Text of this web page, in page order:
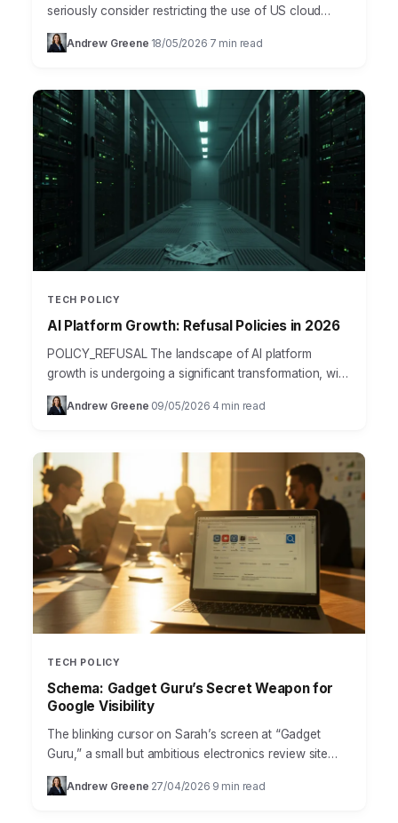
seriously consider restricting the use of US cloud
platforms for sensitive government data processing
seemed like a…
Andrew Greene 18/05/2026 7 min read
TECH POLICY
AI Platform Growth: Refusal Policies in 2026
POLICY_REFUSAL The landscape of AI platform
growth is undergoing a significant transformation, with
“refusal policies” emerging as a critical factor for
success in 2026. As…
Andrew Greene 09/05/2026 4 min read
TECH POLICY
Schema: Gadget Guru’s Secret Weapon for
Google Visibility
The blinking cursor on Sarah’s screen at “Gadget
Guru,” a small but ambitious electronics review site
based out of the bustling Ponce City Market district…
Andrew Greene 27/04/2026 9 min read